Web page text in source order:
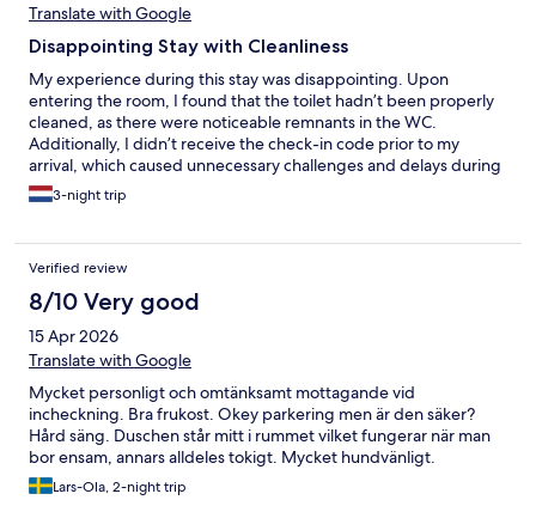
Translate with Google
Disappointing Stay with Cleanliness
My experience during this stay was disappointing. Upon
entering the room, I found that the toilet hadn’t been properly
cleaned, as there were noticeable remnants in the WC.
Additionally, I didn’t receive the check-in code prior to my
arrival, which caused unnecessary challenges and delays during
the check-in process. To top it off, the TV in the room didn’t
work, and I couldn’t turn it on despite multiple attempts.
3-night trip
Verified review
8/10 Very good
15 Apr 2026
Translate with Google
Mycket personligt och omtänksamt mottagande vid
incheckning. Bra frukost. Okey parkering men är den säker?
Hård säng. Duschen står mitt i rummet vilket fungerar när man
bor ensam, annars alldeles tokigt. Mycket hundvänligt.
Lars-Ola, 2-night trip